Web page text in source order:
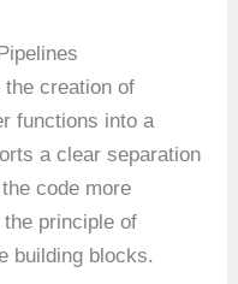
the creation of
functions into a
a clear separation
code more
principle of
building blocks.